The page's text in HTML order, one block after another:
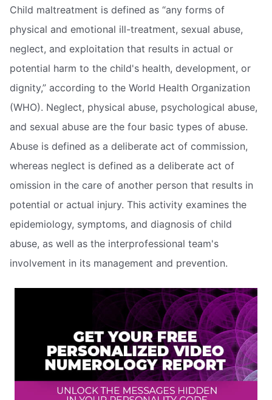
Child maltreatment is defined as “any forms of
physical and emotional ill-treatment, sexual abuse,
neglect, and exploitation that results in actual or
potential harm to the child's health, development, or
dignity,” according to the World Health Organization
(WHO). Neglect, physical abuse, psychological abuse,
and sexual abuse are the four basic types of abuse.
Abuse is defined as a deliberate act of commission,
whereas neglect is defined as a deliberate act of
omission in the care of another person that results in
potential or actual injury. This activity examines the
epidemiology, symptoms, and diagnosis of child
abuse, as well as the interprofessional team's
involvement in its management and prevention.